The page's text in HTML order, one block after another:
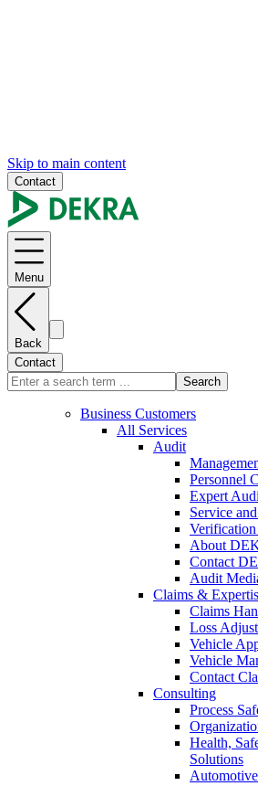
Skip to main content
Contact
Menu
Back
Contact
Search
Business Customers
All Services
Audit
Personnel
Expert
Service
About
Contact
Audit
Claims &
Claims
Loss
Vehicle
Vehicle
Contact
Consulting
Process
Health,
Solutions